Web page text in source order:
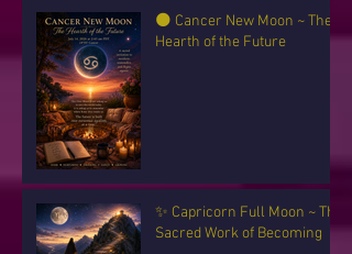
🌑 Cancer New Moon ~ The
Hearth of the Future
✨ Capricorn Full Moon ~ The
Sacred Work of Becoming